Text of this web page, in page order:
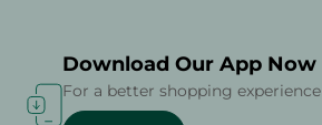
Download Our App Now
For a better shopping experience